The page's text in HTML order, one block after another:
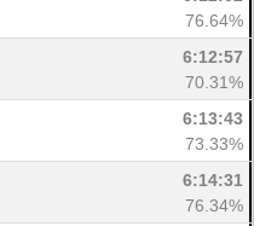
76.64%
6:12:57
70.31%
6:13:43
73.33%
6:14:31
76.34%